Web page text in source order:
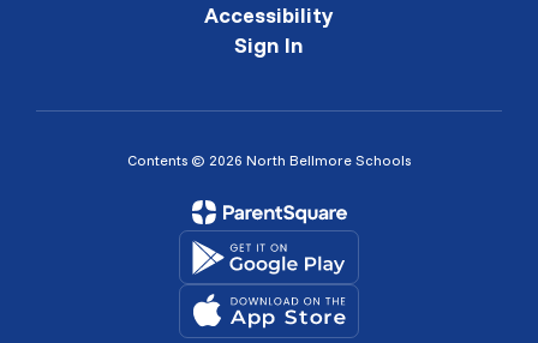
Accessibility
Sign In
Contents © 2026 North Bellmore Schools